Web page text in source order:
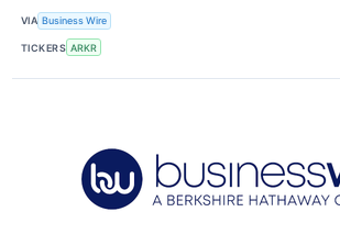
VIA Business Wire
TICKERS ARKR